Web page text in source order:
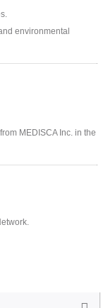
environmental
MEDISCA Inc. in the